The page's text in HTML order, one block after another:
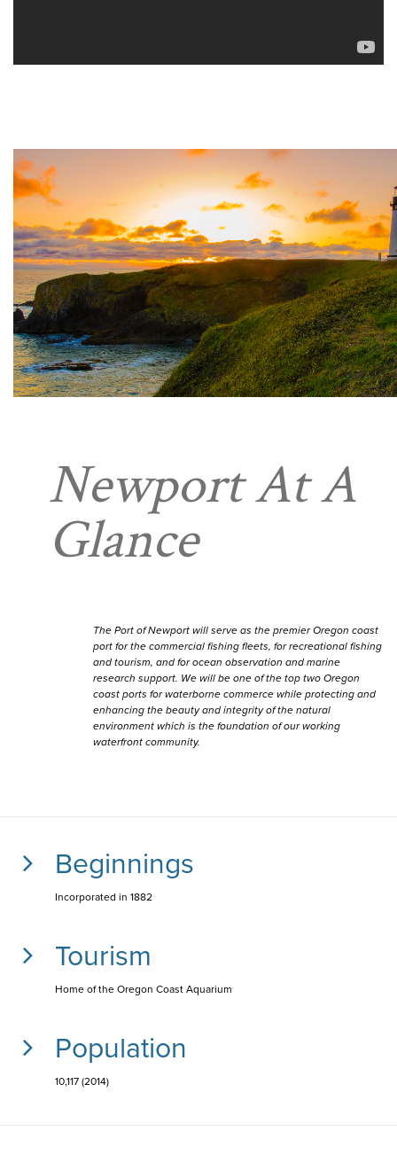
Newport At A
Glance
The Port of Newport will serve as the premier Oregon coast
port for the commercial fishing fleets, for recreational fishing
and tourism, and for ocean observation and marine
research support. We will be one of the top two Oregon
coast ports for waterborne commerce while protecting and
enhancing the beauty and integrity of the natural
environment which is the foundation of our working
waterfront community.
Beginnings
Incorporated in 1882
Tourism
Home of the Oregon Coast Aquarium
Population
10,117 (2014)